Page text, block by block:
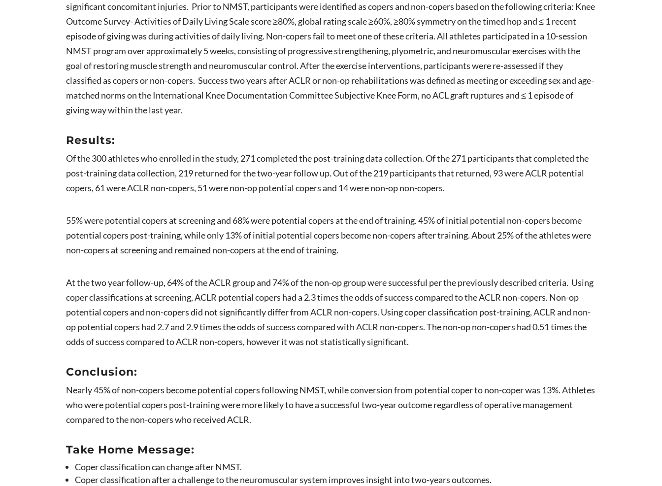
significant concomitant injuries. Prior to NMST, participants were identified as copers and non-copers based on the following criteria: Knee
Outcome Survey- Activities of Daily Living Scale score ≥80%, global rating scale ≥60%, ≥80% symmetry on the timed hop and ≤ 1 recent
episode of giving was during activities of daily living. Non-copers fail to meet one of these criteria. All athletes participated in a 10-session
NMST program over approximately 5 weeks, consisting of progressive strengthening, plyometric, and neuromuscular exercises with the
goal of restoring muscle strength and neuromuscular control. After the exercise interventions, participants were re-assessed if they
classified as copers or non-copers. Success two years after ACLR or non-op rehabilitations was defined as meeting or exceeding sex and age-
matched norms on the International Knee Documentation Committee Subjective Knee Form, no ACL graft ruptures and ≤ 1 episode of
giving way within the last year.
Results:
Of the 300 athletes who enrolled in the study, 271 completed the post-training data collection. Of the 271 participants that completed the
post-training data collection, 219 returned for the two-year follow up. Out of the 219 participants that returned, 93 were ACLR potential
copers, 61 were ACLR non-copers, 51 were non-op potential copers and 14 were non-op non-copers.
55% were potential copers at screening and 68% were potential copers at the end of training. 45% of initial potential non-copers become
potential copers post-training, while only 13% of initial potential copers become non-copers after training. About 25% of the athletes were
non-copers at screening and remained non-copers at the end of training.
At the two year follow-up, 64% of the ACLR group and 74% of the non-op group were successful per the previously described criteria. Using
coper classifications at screening, ACLR potential copers had a 2.3 times the odds of success compared to the ACLR non-copers. Non-op
potential copers and non-copers did not significantly differ from ACLR non-copers. Using coper classification post-training, ACLR and non-
op potential copers had 2.7 and 2.9 times the odds of success compared with ACLR non-copers. The non-op non-copers had 0.51 times the
odds of success compared to ACLR non-copers, however it was not statistically significant.
Conclusion:
Nearly 45% of non-copers become potential copers following NMST, while conversion from potential coper to non-coper was 13%. Athletes
who were potential copers post-training were more likely to have a successful two-year outcome regardless of operative management
compared to the non-copers who received ACLR.
Take Home Message:
Coper classification can change after NMST.
Coper classification after a challenge to the neuromuscular system improves insight into two-years outcomes.